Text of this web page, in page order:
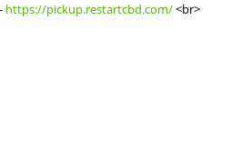
https://pickup.restartcbd.com/<br>